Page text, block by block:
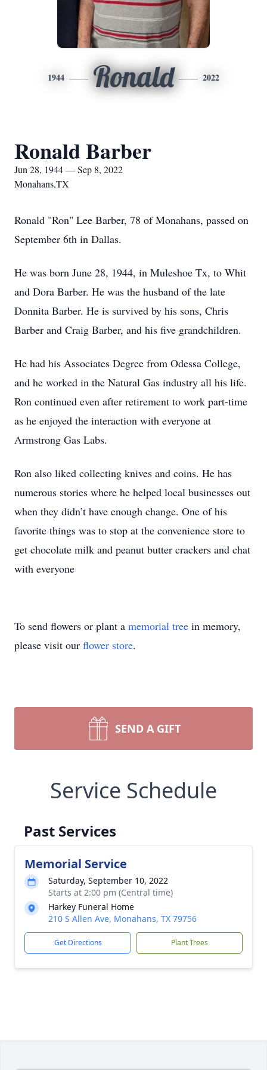
1944 Ronald 2022
Ronald Barber
Jun 28, 1944 — Sep 8, 2022
Monahans,TX
Ronald "Ron" Lee Barber, 78 of Monahans, passed on
September 6th in Dallas.
He was born June 28, 1944, in Muleshoe Tx, to Whit
and Dora Barber. He was the husband of the late
Donnita Barber. He is survived by his sons, Chris
Barber and Craig Barber, and his five grandchildren.
He had his Associates Degree from Odessa College,
and he worked in the Natural Gas industry all his life.
Ron continued even after retirement to work part-time
as he enjoyed the interaction with everyone at
Armstrong Gas Labs.
Ron also liked collecting knives and coins. He has
numerous stories where he helped local businesses out
when they didn’t have enough change. One of his
favorite things was to stop at the convenience store to
get chocolate milk and peanut butter crackers and chat
with everyone
To send flowers or plant a memorial tree in memory,
please visit our flower store.
SEND A GIFT
Service Schedule
Past Services
Memorial Service
Saturday, September 10, 2022
Starts at 2:00 pm (Central time)
Harkey Funeral Home
210 S Allen Ave, Monahans, TX 79756
Get Directions Plant Trees